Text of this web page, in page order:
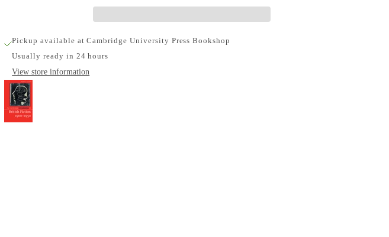
Pickup available at Cambridge University Press Bookshop
Usually ready in 24 hours
View store information